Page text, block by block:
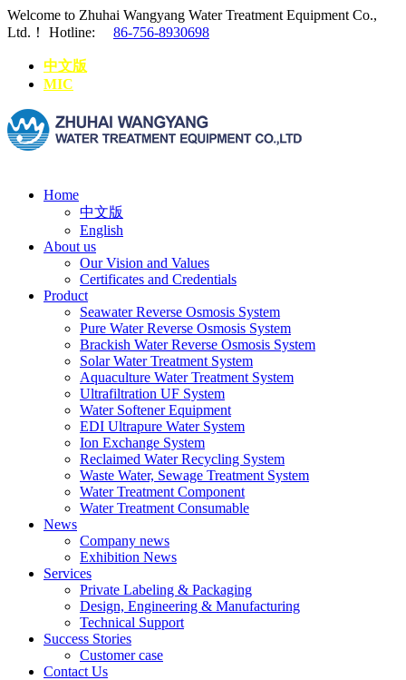
Welcome to Zhuhai Wangyang Water Treatment Equipment Co.,
Ltd.！
Hotline: 86-756-8930698
中文版
MIC
Home
中文版
English
About us
Our Vision and Values
Certificates and Credentials
Product
Seawater Reverse Osmosis System
Pure Water Reverse Osmosis System
Brackish Water Reverse Osmosis System
Solar Water Treatment System
Aquaculture Water Treatment System
Ultrafiltration UF System
Water Softener Equipment
EDI Ultrapure Water System
Ion Exchange System
Reclaimed Water Recycling System
Waste Water, Sewage Treatment System
Water Treatment Component
Water Treatment Consumable
News
Company news
Exhibition News
Services
Private Labeling & Packaging
Design, Engineering & Manufacturing
Technical Support
Success Stories
Customer case
Contact Us